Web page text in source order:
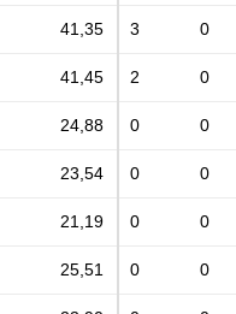
41,35 3 0
41,45 2 0
24,88 0 0
23,54 0 0
21,19 0 0
25,51 0 0